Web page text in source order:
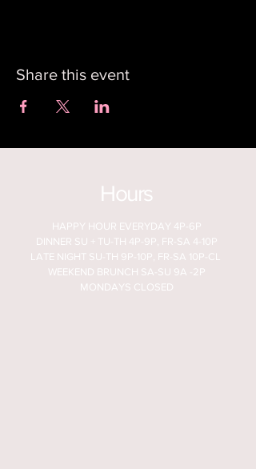
Share this event
Hours
HAPPY HOUR EVERYDAY 4P-6P
DINNER SU + TU-TH 4P-9P, FR-SA 4-10P
LATE NIGHT SU-TH 9P-10P, FR-SA 10P-CL
WEEKEND BRUNCH SA-SU 9A -2P
MONDAYS CLOSED